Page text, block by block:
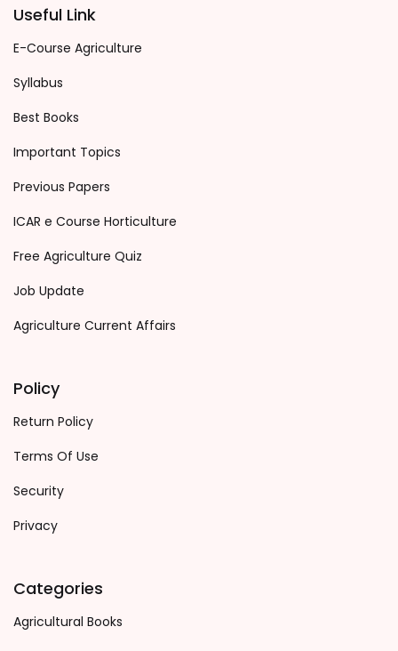
Useful Link
E-Course Agriculture
Syllabus
Best Books
Important Topics
Previous Papers
ICAR e Course Horticulture
Free Agriculture Quiz
Job Update
Agriculture Current Affairs
Policy
Return Policy
Terms Of Use
Security
Privacy
Categories
Agricultural Books